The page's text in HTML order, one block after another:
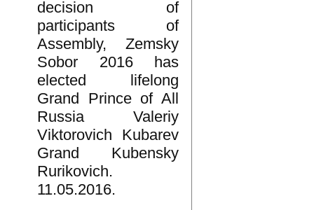
decision of
participants of
Assembly, Zemsky
Sobor 2016 has
elected lifelong
Grand Prince of All
Russia Valeriy
Viktorovich Kubarev
Grand Kubensky
Rurikovich.
11.05.2016.